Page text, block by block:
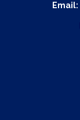
Email: